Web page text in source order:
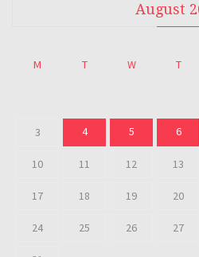
August
M T W T
3
4 5 6
10 11 12 13
17 18 19 20
24 25 26 27